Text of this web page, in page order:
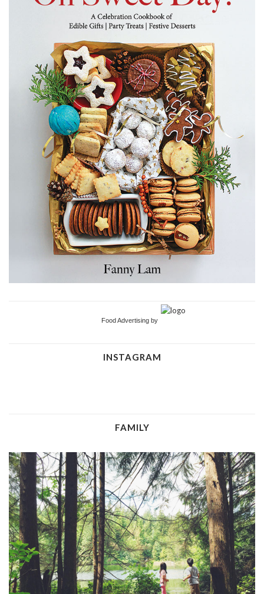
Food Advertising by
INSTAGRAM
FAMILY